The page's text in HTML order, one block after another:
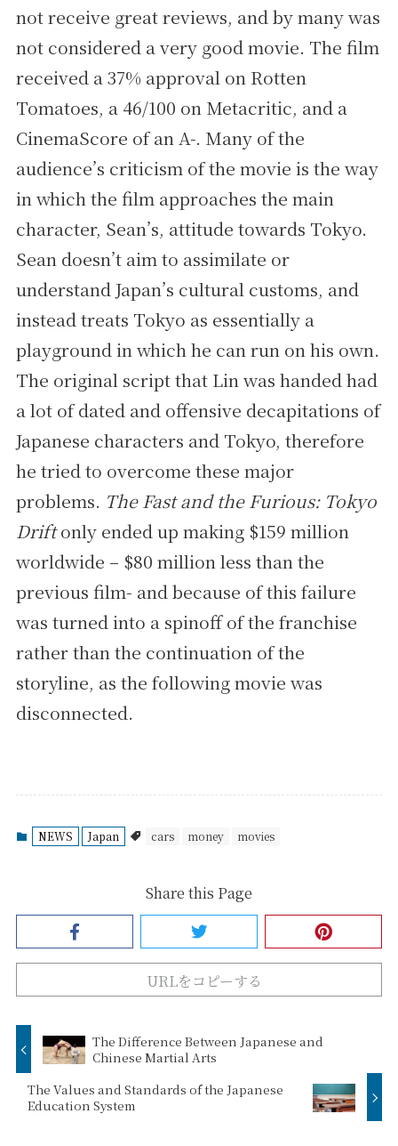
not receive great reviews, and by many was
not considered a very good movie. The film
received a 37% approval on Rotten
Tomatoes, a 46/100 on Metacritic, and a
CinemaScore of an A-. Many of the
audience’s criticism of the movie is the way
in which the film approaches the main
character, Sean’s, attitude towards Tokyo.
Sean doesn’t aim to assimilate or
understand Japan’s cultural customs, and
instead treats Tokyo as essentially a
playground in which he can run on his own.
The original script that Lin was handed had
a lot of dated and offensive decapitations of
Japanese characters and Tokyo, therefore
he tried to overcome these major
problems. The Fast and the Furious: Tokyo
Driftonly ended up making $159 million
worldwide – $80 million less than the
previous film- and because of this failure
was turned into a spinoff of the franchise
rather than the continuation of the
storyline, as the following movie was
disconnected.
NEWS Japan cars money movies
Share this Page
URLをコピーする
The Difference Between Japanese and
Chinese Martial Arts
The Values and Standards of the Japanese
Education System